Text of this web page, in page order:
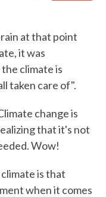
at that point
it was
climate is
taken care of".
change is
that it's not
Wow!
is that
when it comes